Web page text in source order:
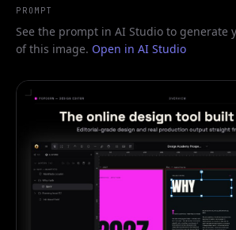
PROMPT
See the prompt in AI Studio to generate
of this image. Open in AI Studio